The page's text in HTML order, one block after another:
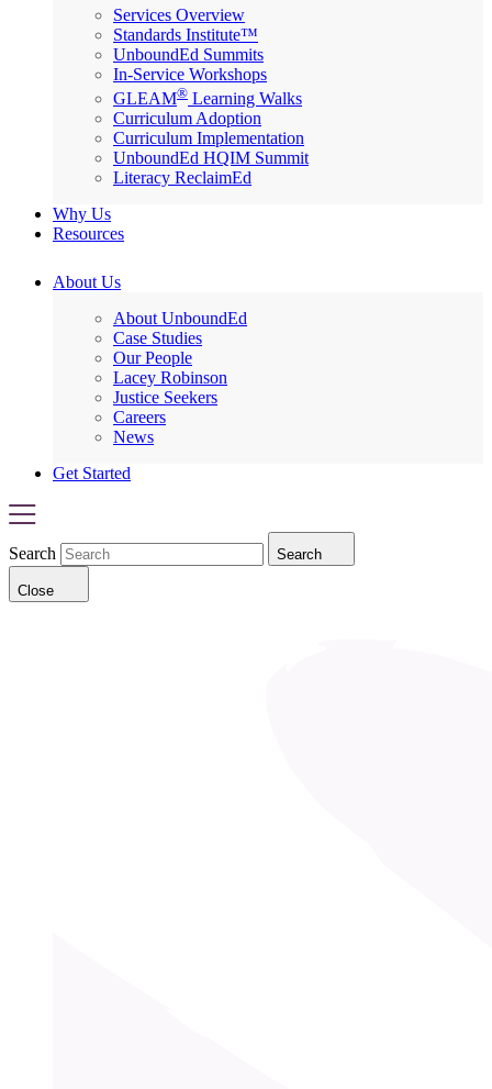
Services Overview
Standards Institute™
UnboundEd Summits
In-Service Workshops
GLEAM® Learning Walks
Curriculum Adoption
Curriculum Implementation
UnboundEd HQIM Summit
Literacy ReclaimEd
Why Us
Resources
About Us
About UnboundEd
Case Studies
Our People
Lacey Robinson
Justice Seekers
Careers
News
Get Started
Search Search
Close